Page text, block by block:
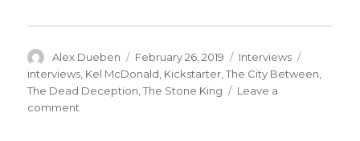
Author
Alex Dueben
Posted
on
February 26, 2019 Categories
Interviews
interviews Kel McDonald Kickstarter ,The City Between
The Dead Deception ,The Stone King
Leave a
comment